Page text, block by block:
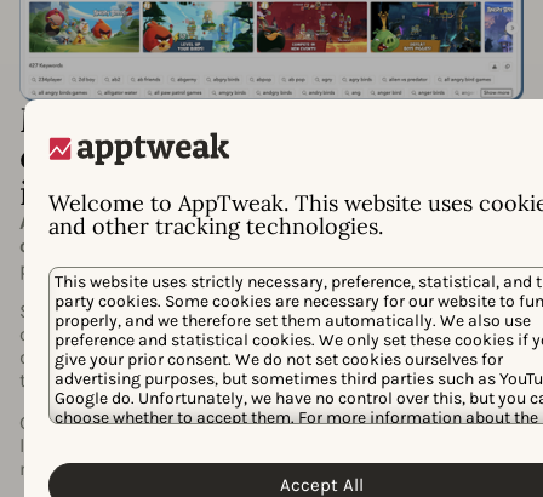
Welcome to AppTweak. This website uses
and other tracking technologies.
This website uses strictly necessary, preference, statistical, and
party cookies. Some cookies are necessary for our website to
properly, and we therefore set them automatically. We also use
preference and statistical cookies. We only set these cookies if
give your prior consent. We do not set cookies ourselves for
advertising purposes, but sometimes third parties such as
Google do. Unfortunately, we have no control over this, but you
choose whether to accept them. For more information about the
your cookie settings and preferences by clicking the
Accept All
Maximize your appeal with
custom product page
intelligence
Adapt your store page to capture user intent and
outperform competitors
with the deepest custom
product page insights available.
See every custom product page competitors run (by
category, keyword, or app), compare custom creatives to
default listings, and track the exact keywords they
target.
Get the intelligence you need to refine messaging,
localize creatives, and
matters most.